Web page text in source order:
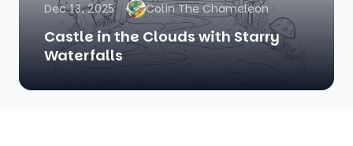
Dec 13, 2025 Colin The Chameleon
Castle in the Clouds with Starry
Waterfalls